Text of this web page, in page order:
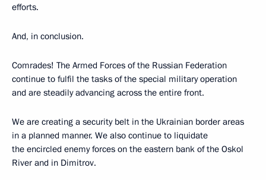
efforts.
And, in conclusion.
Comrades! The Armed Forces of the Russian Federation
continue to fulfil the tasks of the special military operation
and are steadily advancing across the entire front.
We are creating a security belt in the Ukrainian border areas
in a planned manner. We also continue to liquidate
the encircled enemy forces on the eastern bank of the Oskol
River and in Dimitrov.